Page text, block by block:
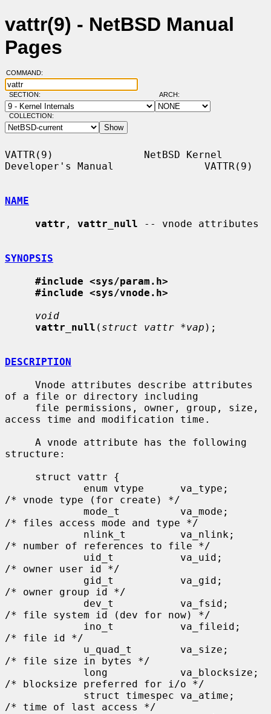
vattr(9) - NetBSD Manual
Pages
COMMAND:
SECTION: ARCH:
COLLECTION:
VATTR(9)               NetBSD Kernel
Developer's Manual               VATTR(9)
NAME
vattr , vattr_null -- vnode attributes
SYNOPSIS
#include <sys/param.h>
#include <sys/vnode.h>
void
vattr_null ( struct vattr *vap );
DESCRIPTION
of a file or directory including
access time and modification time.
structure:
/* vnode type (for create) */
/* files access mode and type */
/* number of references to file */
/* owner user id */
/* owner group id */
/* file system id (dev for now) */
/* file id */
/* file size in bytes */
/* blocksize preferred for i/o */
/* time of last access */